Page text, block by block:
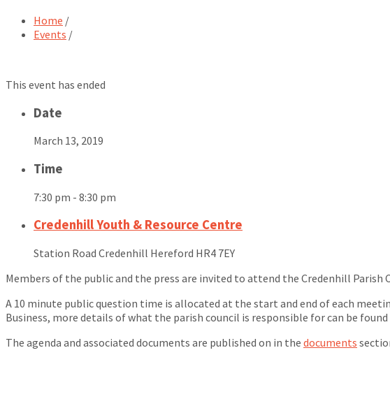
Home /
Events /
This event has ended
Date
March 13, 2019
Time
7:30 pm - 8:30 pm
Credenhill Youth & Resource Centre
Station Road Credenhill Hereford HR4 7EY
Members of the public and the press are invited to attend the Credenhill Parish
A 10 minute public question time is allocated at the start and end of each
Business, more details of what the parish council is responsible for can be
The agenda and associated documents are published on in the documents